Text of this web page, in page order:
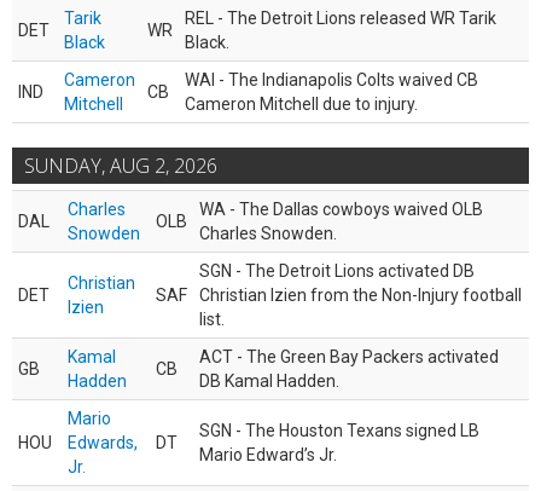
DET
Tarik
Black
WR
REL - The Detroit Lions released WR Tarik
Black.
IND
Cameron
Mitchell
CB
WAI - The Indianapolis Colts waived CB
Cameron Mitchell due to injury.
SUNDAY, AUG 2, 2026
DAL
Charles
Snowden
OLB
WA - The Dallas cowboys waived OLB
Charles Snowden.
DET
Christian
Izien
SAF
SGN - The Detroit Lions activated DB
Christian Izien from the Non-Injury football
list.
GB
Kamal
Hadden
CB
ACT - The Green Bay Packers activated
DB Kamal Hadden.
HOU
Mario
Edwards,
Jr.
DT
SGN - The Houston Texans signed LB
Mario Edward’s Jr.